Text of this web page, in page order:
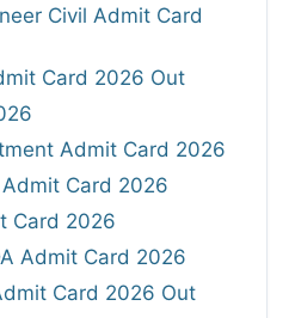
Civil Admit Card
Card 2026 Out
Admit Card 2026
Admit Card 2026
Card 2026
Admit Card 2026
Card 2026 Out